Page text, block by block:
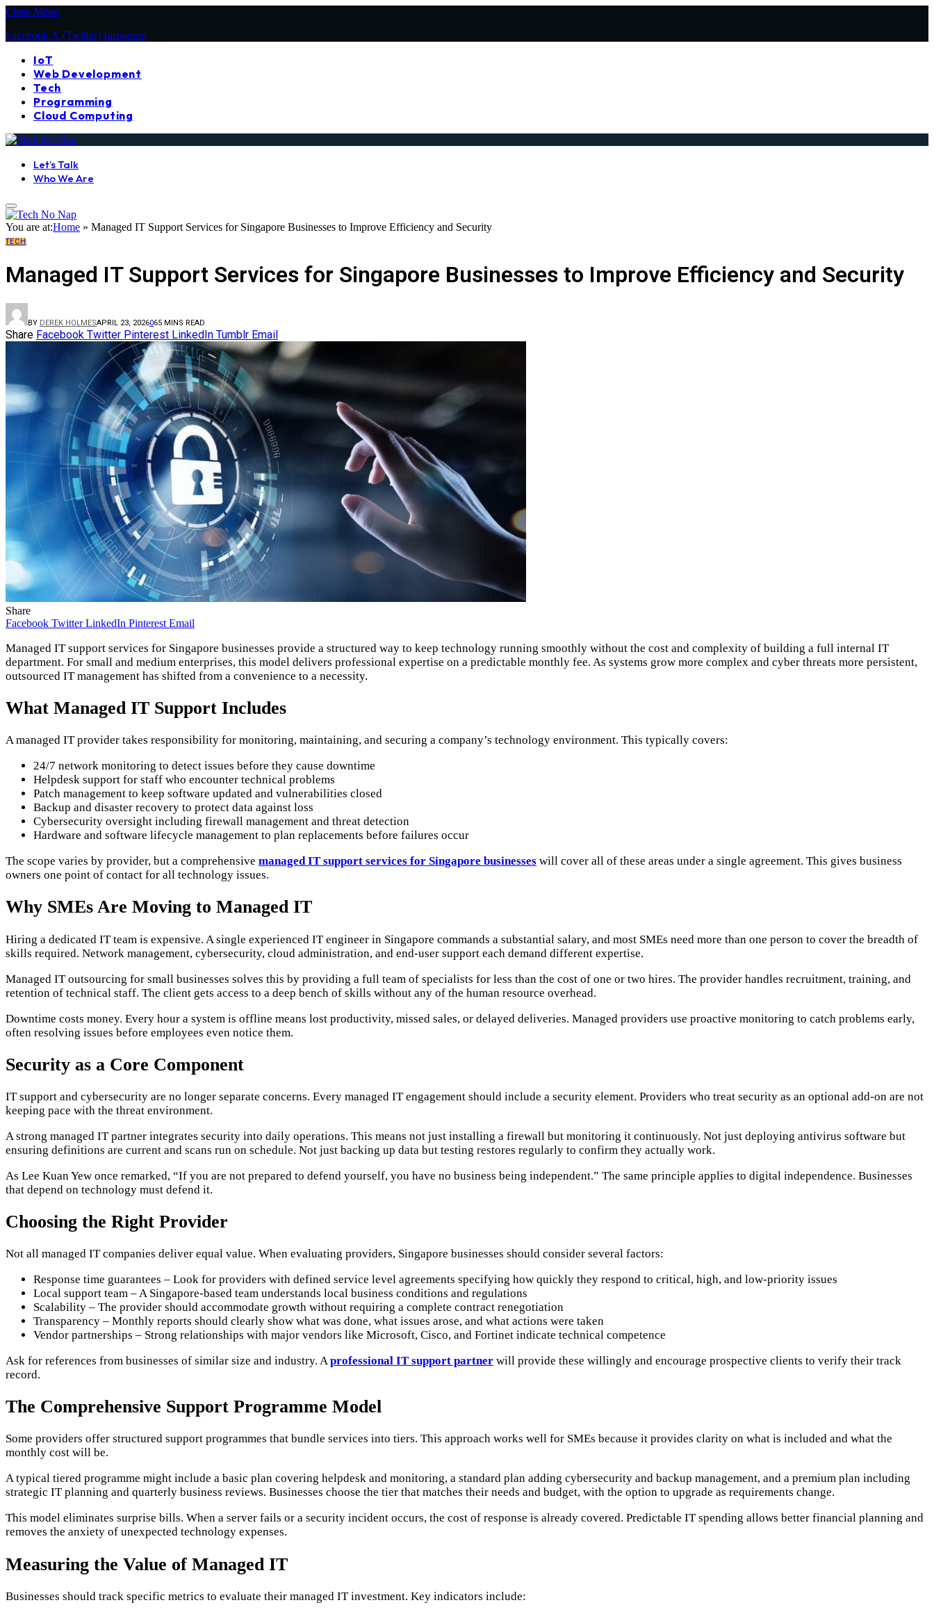
Close Menu
Facebook X (Twitter) Instagram
IoT
Web Development
Tech
Programming
Cloud Computing
Let’s Talk
Who We Are
You are at:Home » Managed IT Support Services for Singapore Businesses to Improve Efficiency and Security
TECH
Managed IT Support Services for Singapore Businesses to Improve Efficiency and Security
BY DEREK HOLMESAPRIL 23, 2026065 MINS READ
Share Facebook Twitter Pinterest LinkedIn Tumblr Email
Share
Facebook Twitter LinkedIn Pinterest Email
Managed IT support services for Singapore businesses provide a structured way to keep technology running smoothly without the cost and complexity of building a full internal IT
department. For small and medium enterprises, this model delivers professional expertise on a predictable monthly fee. As systems grow more complex and cyber threats more persistent,
outsourced IT management has shifted from a convenience to a necessity.
What Managed IT Support Includes
A managed IT provider takes responsibility for monitoring, maintaining, and securing a company’s technology environment. This typically covers:
24/7 network monitoring to detect issues before they cause downtime
Helpdesk support for staff who encounter technical problems
Patch management to keep software updated and vulnerabilities closed
Backup and disaster recovery to protect data against loss
Cybersecurity oversight including firewall management and threat detection
Hardware and software lifecycle management to plan replacements before failures occur
The scope varies by provider, but a comprehensive managed IT support services for Singapore businesses will cover all of these areas under a single agreement. This gives business
owners one point of contact for all technology issues.
Why SMEs Are Moving to Managed IT
Hiring a dedicated IT team is expensive. A single experienced IT engineer in Singapore commands a substantial salary, and most SMEs need more than one person to cover the breadth of
skills required. Network management, cybersecurity, cloud administration, and end-user support each demand different expertise.
Managed IT outsourcing for small businesses solves this by providing a full team of specialists for less than the cost of one or two hires. The provider handles recruitment, training, and
retention of technical staff. The client gets access to a deep bench of skills without any of the human resource overhead.
Downtime costs money. Every hour a system is offline means lost productivity, missed sales, or delayed deliveries. Managed providers use proactive monitoring to catch problems early,
often resolving issues before employees even notice them.
Security as a Core Component
IT support and cybersecurity are no longer separate concerns. Every managed IT engagement should include a security element. Providers who treat security as an optional add-on are not
keeping pace with the threat environment.
A strong managed IT partner integrates security into daily operations. This means not just installing a firewall but monitoring it continuously. Not just deploying antivirus software but
ensuring definitions are current and scans run on schedule. Not just backing up data but testing restores regularly to confirm they actually work.
As Lee Kuan Yew once remarked, “If you are not prepared to defend yourself, you have no business being independent.” The same principle applies to digital independence. Businesses
that depend on technology must defend it.
Choosing the Right Provider
Not all managed IT companies deliver equal value. When evaluating providers, Singapore businesses should consider several factors:
Response time guarantees – Look for providers with defined service level agreements specifying how quickly they respond to critical, high, and low-priority issues
Local support team – A Singapore-based team understands local business conditions and regulations
Scalability – The provider should accommodate growth without requiring a complete contract renegotiation
Transparency – Monthly reports should clearly show what was done, what issues arose, and what actions were taken
Vendor partnerships – Strong relationships with major vendors like Microsoft, Cisco, and Fortinet indicate technical competence
Ask for references from businesses of similar size and industry. Aprofessional IT support partner will provide these willingly and encourage prospective clients to verify their track
record.
The Comprehensive Support Programme Model
Some providers offer structured support programmes that bundle services into tiers. This approach works well for SMEs because it provides clarity on what is included and what the
monthly cost will be.
A typical tiered programme might include a basic plan covering helpdesk and monitoring, a standard plan adding cybersecurity and backup management, and a premium plan including
strategic IT planning and quarterly business reviews. Businesses choose the tier that matches their needs and budget, with the option to upgrade as requirements change.
This model eliminates surprise bills. When a server fails or a security incident occurs, the cost of response is already covered. Predictable IT spending allows better financial planning and
removes the anxiety of unexpected technology expenses.
Measuring the Value of Managed IT
Businesses should track specific metrics to evaluate their managed IT investment. Key indicators include: